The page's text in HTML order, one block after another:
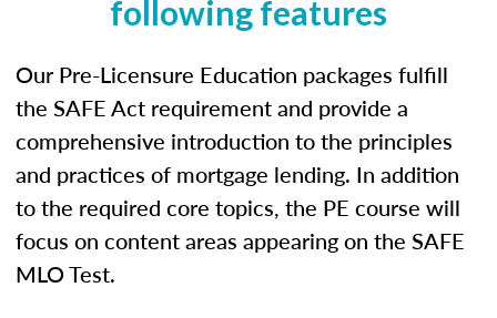
following features
Our Pre-Licensure Education packages fulfill
the SAFE Act requirement and provide a
comprehensive introduction to the principles
and practices of mortgage lending. In addition
to the required core topics, the PE course will
focus on content areas appearing on the SAFE
MLO Test.